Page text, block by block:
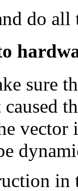
do all
sure
caused
vector
in